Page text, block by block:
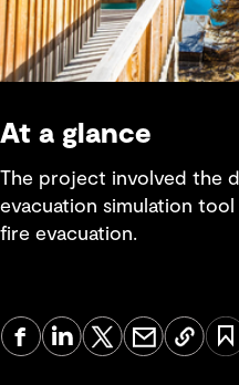
At a glance
The project involved the
evacuation simulation
fire evacuation.